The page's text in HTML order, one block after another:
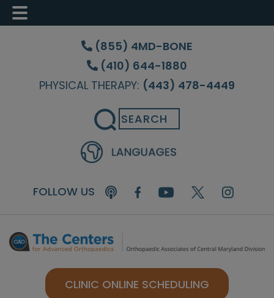
Skip
content
Skip
sidebar
Skip
(855) 4MD-BONE
(410) 644-1880
PHYSICAL THERAPY: (443) 478-4449
Search
FOLLOW US
CLINIC ONLINE SCHEDULING